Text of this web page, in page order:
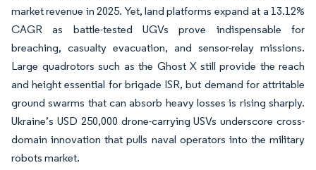
market revenue in 2025. Yet, land platforms expand at a 13.12%
CAGR as battle-tested UGVs prove indispensable for
breaching, casualty evacuation, and sensor-relay missions.
Large quadrotors such as the Ghost X still provide the reach
and height essential for brigade ISR, but demand for attritable
ground swarms that can absorb heavy losses is rising sharply.
Ukraine’s USD 250,000 drone-carrying USVs underscore cross-
domain innovation that pulls naval operators into the military
robots market.